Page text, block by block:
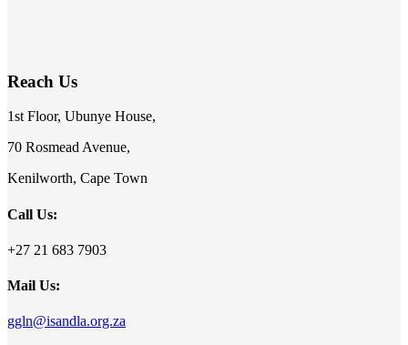
Reach Us
1st Floor, Ubunye House,
70 Rosmead Avenue,
Kenilworth, Cape Town
Call Us:
+27 21 683 7903
Mail Us:
ggln@isandla.org.za